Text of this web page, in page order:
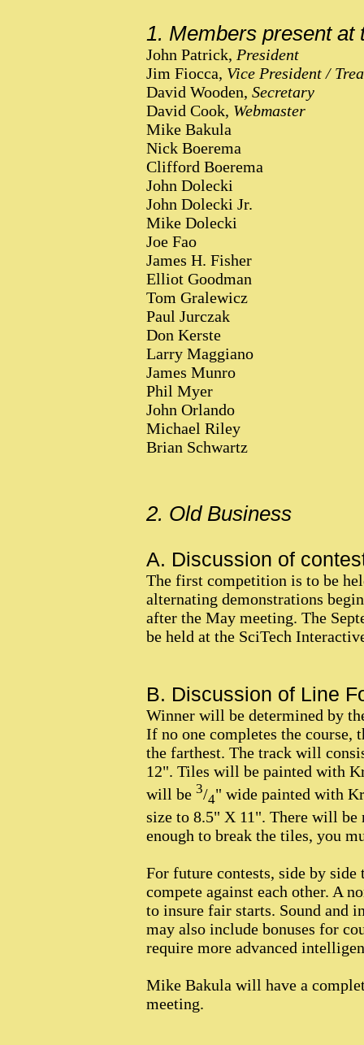
1. Members present at
John Patrick, President
Jim Fiocca, Vice President /
David Wooden, Secretary
David Cook, Webmaster
Mike Bakula
Nick Boerema
Clifford Boerema
John Dolecki
John Dolecki Jr.
Mike Dolecki
Joe Fao
James H. Fisher
Elliot Goodman
Tom Gralewicz
Paul Jurczak
Don Kerste
Larry Maggiano
James Munro
Phil Myer
John Orlando
Michael Riley
Brian Schwartz
2. Old Business
A. Discussion of
The first competition is to be
alternating demonstrations
after the May meeting. The
be held at the SciTech
B. Discussion of Line
Winner will be determined by
If no one completes the
the farthest. The track will
12". Tiles will be painted with
will be 3/4" wide painted with
size to 8.5" X 11". There will
enough to break the tiles, you
For future contests, side by side
compete against each other. A
to insure fair starts. Sound and
may also include bonuses for
require more advanced
Mike Bakula will have a
meeting.